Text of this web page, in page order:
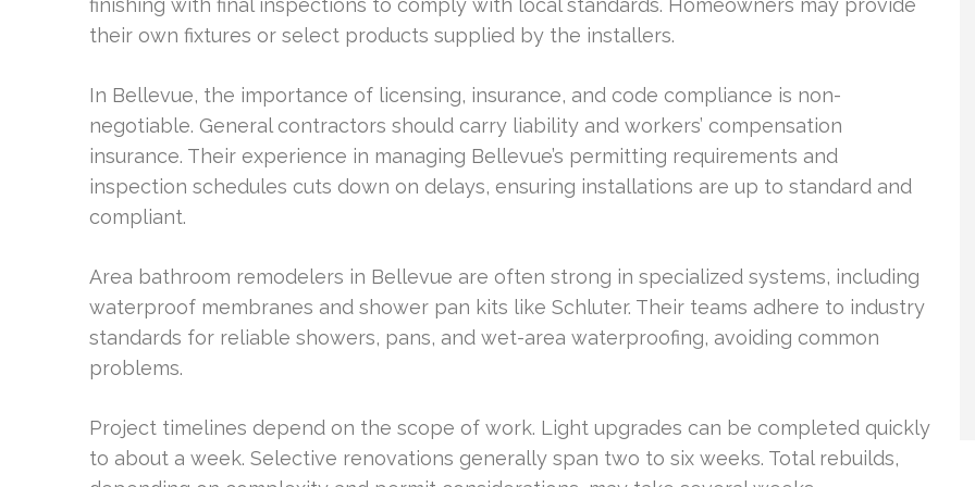
their own fixtures or select products supplied by the installers.
In Bellevue, the importance of licensing, insurance, and code compliance is non-
negotiable. General contractors should carry liability and workers’ compensation
insurance. Their experience in managing Bellevue’s permitting requirements and
inspection schedules cuts down on delays, ensuring installations are up to standard and
compliant.
Area bathroom remodelers in Bellevue are often strong in specialized systems, including
waterproof membranes and shower pan kits like Schluter. Their teams adhere to industry
standards for reliable showers, pans, and wet-area waterproofing, avoiding common
problems.
Project timelines depend on the scope of work. Light upgrades can be completed quickly
to about a week. Selective renovations generally span two to six weeks. Total rebuilds,